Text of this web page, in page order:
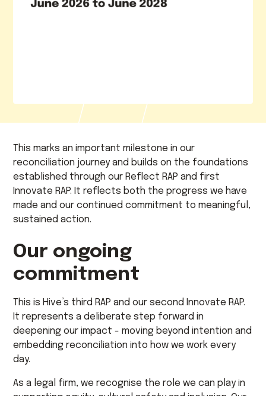
This marks an important milestone in our
reconciliation journey and builds on the foundations
established through our Reflect RAP and first
Innovate RAP. It reflects both the progress we have
made and our continued commitment to meaningful,
sustained action.
Our ongoing
commitment
This is Hive’s third RAP and our second Innovate RAP.
It represents a deliberate step forward in
deepening our impact - moving beyond intention and
embedding reconciliation into how we work every
day.
As a legal firm, we recognise the role we can play in